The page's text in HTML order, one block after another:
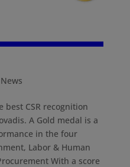
News
best CSR recognition
A Gold medal is a
in the four
Labor & Human
With a score